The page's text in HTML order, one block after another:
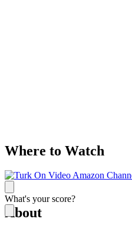
What's your score?
Where to Watch
About